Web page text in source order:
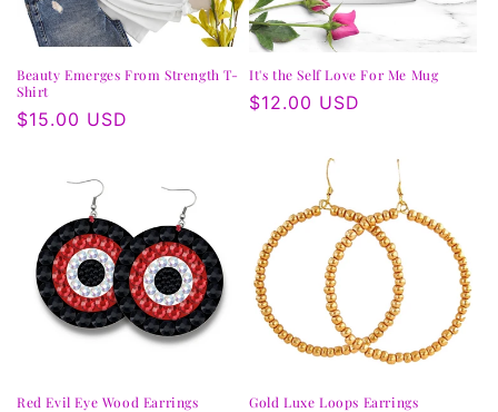
Beauty Emerges From Strength T-
Shirt
Regular
$15.00 USD
It's the Self Love For Me Mug
Regular
$12.00 USD
Red Evil Eye Wood Earrings Gold Luxe Loops Earrings